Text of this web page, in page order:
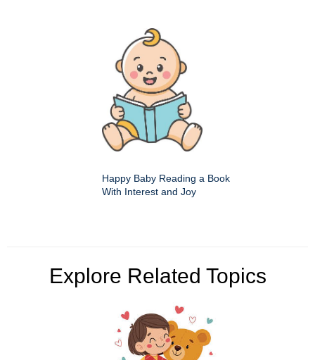
Happy Baby Reading a Book
With Interest and Joy
Explore Related Topics